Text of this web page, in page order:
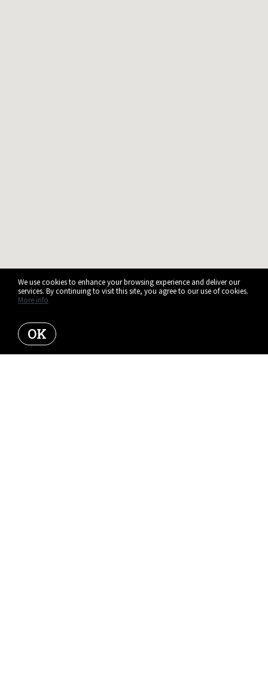
We use cookies to enhance your browsing experience and deliver our
services. By continuing to visit this site, you agree to our use of cookies.
More info
OK